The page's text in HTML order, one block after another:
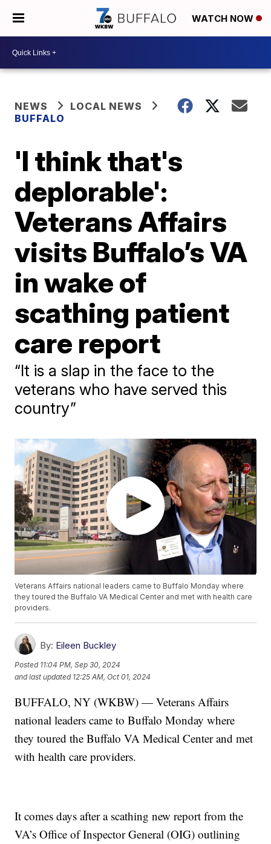
WATCH NOW
NEWS
LOCAL NEWS
BUFFALO
'I think that's
deplorable':
Veterans Affairs
visits Buffalo’s VA
in wake of
scathing patient
care report
“It is a slap in the face to the
veterans who have served this
country”
Veterans Affairs national leaders came to Buffalo Monday where
they toured the Buffalo VA Medical Center and met with health care
providers.
By: Eileen Buckley
Posted 11:04 PM, Sep 30, 2024
and last updated 12:25 AM, Oct 01, 2024
BUFFALO, NY (WKBW) — Veterans Affairs
national leaders came to Buffalo Monday where
they toured the Buffalo VA Medical Center and met
with health care providers.
It comes days after a scathing new report from the
VA’s Office of Inspector General (OIG) outlining